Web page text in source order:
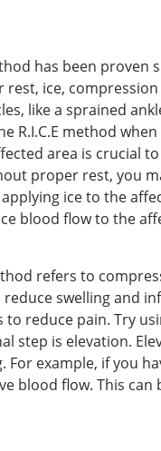
has been proven
ice,
like a sprained
R.I.C.E method
area is crucial
proper rest, you
ice to the
blood flow to the
refers to
swelling and
reduce pain. Try
step is elevation.
example, if you
blood flow. This can